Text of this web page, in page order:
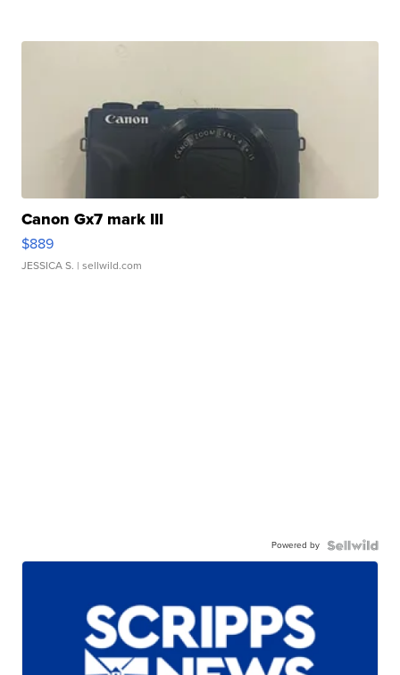
Canon Gx7 mark III
$889
JESSICA S. | sellwild.com
Powered by